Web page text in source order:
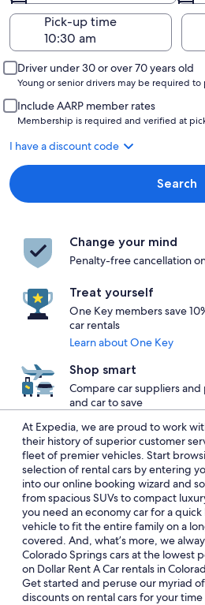
Pick-up time
Driver under 30 or over 70 years old
Young or senior drivers may be required
Include AARP member rates
Membership is required and verified at
I have a discount code
Search
Change your mind
Penalty-free cancellation
Treat yourself
One Key members save
car rentals
Learn about One Key
Shop smart
Compare car suppliers
and car to save
At Expedia, we are proud to work
their history of superior customer
fleet of premier vehicles. Start
selection of rental cars by entering
into our online booking wizard and
from spacious SUVs to compact
you need an economy car for a
vehicle to fit the entire family on a
covered. And, what’s more, we
Colorado Springs cars at the lowest
on Dollar Rent A Car rentals in
Get started and peruse our myriad
discounts on rental cars for your